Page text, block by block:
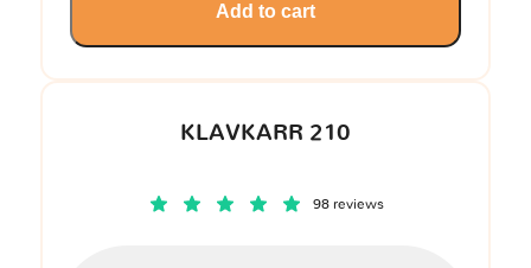
KLAVKARR 210
98 reviews
Add to cart